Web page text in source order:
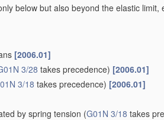
below but also beyond the elastic limit,
[2006.01]
3/28 takes precedence) [2006.01]
3/18 takes precedence) [2006.01]
by spring tension (G01N 3/18 takes